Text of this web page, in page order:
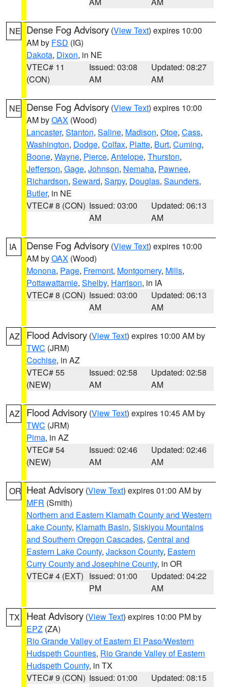
NE Dense Fog Advisory (View Text) expires 10:00
AM by FSD (IG)
Dakota, Dixon, in NE
VTEC# 11
(CON)
Issued: 03:08
AM
Updated: 08:27
AM
NE Dense Fog Advisory (View Text) expires 10:00
AM byOAX (Wood)
Lancaster, Stanton, Saline, Madison, Otoe, Cass,
Washington, Dodge, Colfax, Platte, Burt, Cuming,
Boone, Wayne, Pierce, Antelope, Thurston,
Jefferson, Gage, Johnson, Nemaha, Pawnee,
Richardson, Seward, Sarpy, Douglas, Saunders,
Butler, in NE
VTEC# 8 (CON) Issued: 03:00
AM
Updated: 06:13
AM
IA Dense Fog Advisory (View Text) expires 10:00
AM byOAX (Wood)
Monona, Page, Fremont, Montgomery, Mills,
Pottawattamie, Shelby, Harrison, in IA
VTEC# 8 (CON) Issued: 03:00
AM
Updated: 06:13
AM
AZ Flood Advisory (View Text) expires 10:00 AM by
TWC (JRM)
Cochise, in AZ
VTEC# 55
(NEW)
Issued: 02:58
AM
Updated: 02:58
AM
AZ Flood Advisory (View Text) expires 10:45 AM by
TWC (JRM)
Pima, in AZ
VTEC# 54
(NEW)
Issued: 02:46
AM
Updated: 02:46
AM
OR Heat Advisory (View Text) expires 01:00 AM by
MFR (Smith)
Northern and Eastern Klamath County and Western
Lake County, Klamath Basin, Siskiyou Mountains
and Southern Oregon Cascades, Central and
Eastern Lake County, Jackson County, Eastern
Curry County and Josephine County, in OR
VTEC# 4 (EXT) Issued: 01:00
PM
Updated: 04:22
AM
TX Heat Advisory (View Text) expires 10:00 PM by
EPZ (ZA)
Rio Grande Valley of Eastern El Paso/Western
Hudspeth Counties, Rio Grande Valley of Eastern
Hudspeth County, in TX
VTEC# 9 (CON) Issued: 01:00
Updated: 08:15